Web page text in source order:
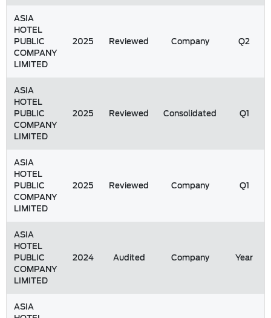
ASIA
HOTEL
PUBLIC
COMPANY
LIMITED
2025 Reviewed Company Q2
ASIA
HOTEL
PUBLIC
COMPANY
LIMITED
2025 Reviewed Consolidated Q1
ASIA
HOTEL
PUBLIC
COMPANY
LIMITED
2025 Reviewed Company Q1
ASIA
HOTEL
PUBLIC
COMPANY
LIMITED
2024 Audited Company Year
ASIA